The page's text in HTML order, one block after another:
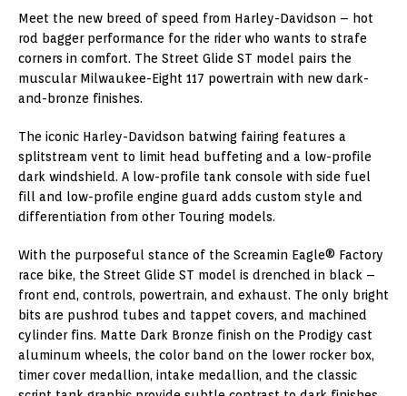
Meet the new breed of speed from Harley-Davidson – hot
rod bagger performance for the rider who wants to strafe
corners in comfort. The Street Glide ST model pairs the
muscular Milwaukee-Eight 117 powertrain with new dark-
and-bronze finishes.
The iconic Harley-Davidson batwing fairing features a
splitstream vent to limit head buffeting and a low-profile
dark windshield. A low-profile tank console with side fuel
fill and low-profile engine guard adds custom style and
differentiation from other Touring models.
With the purposeful stance of the Screamin Eagle® Factory
race bike, the Street Glide ST model is drenched in black –
front end, controls, powertrain, and exhaust. The only bright
bits are pushrod tubes and tappet covers, and machined
cylinder fins. Matte Dark Bronze finish on the Prodigy cast
aluminum wheels, the color band on the lower rocker box,
timer cover medallion, intake medallion, and the classic